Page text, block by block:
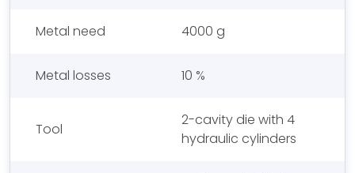
Metal need 4000 g
Metal losses 10 %
Tool
2-cavity die with 4
hydraulic cylinders